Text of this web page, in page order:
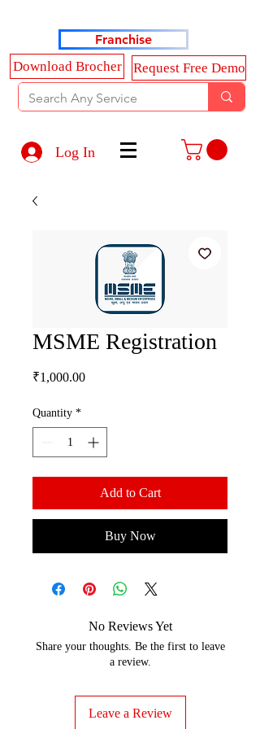
Franchise
Download Brocher
Request Free Demo
Log In
MSME Registration
₹1,000.00Price
Quantity *
Add to Cart
Buy Now
No Reviews Yet
Share your thoughts. Be the first to leave
a review.
Leave a Review